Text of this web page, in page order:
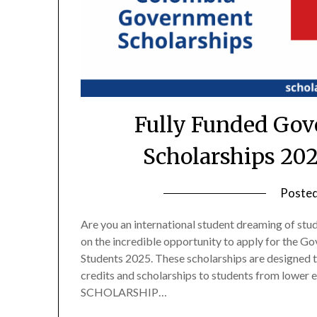
Fully Funded
Scholarships
Are you an international student dreaming of
on the incredible opportunity to apply for the
Students 2025. These scholarships are
credits and scholarships to students from
SCHOLARSHIP…